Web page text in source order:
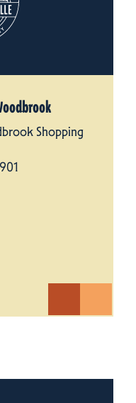
Shopping